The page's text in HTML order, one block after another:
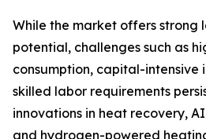
While the market offers strong
potential, challenges such as
consumption, capital-intensive
skilled labor requirements
innovations in heat recovery,
and hydrogen-powered